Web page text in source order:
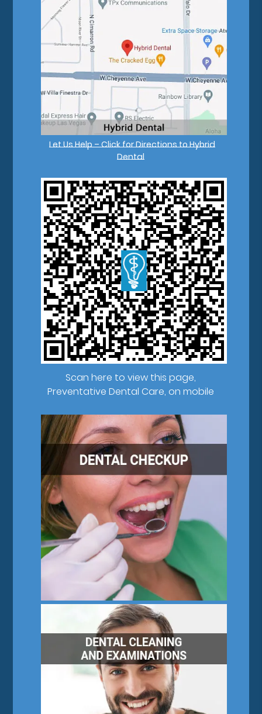
Let Us Help – Click for Directions to Hybrid
Dental
Scan here to view this page,
Preventative Dental Care, on mobile